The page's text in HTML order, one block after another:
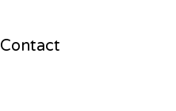
Contact